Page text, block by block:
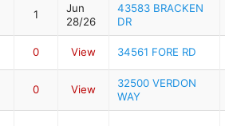
1
Jun
28/26
43583 BRACKEN
DR
0 View 34561 FORE RD
0 View
32500 VERDON
WAY